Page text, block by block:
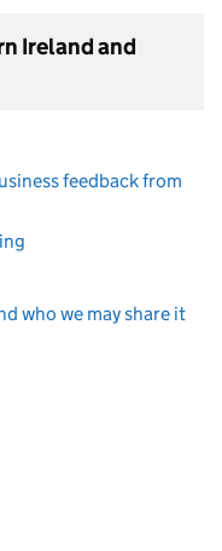
Ireland and
feedback from
who we may share it